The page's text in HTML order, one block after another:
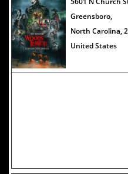
Review
Greensboro,
North Carolina,
United States